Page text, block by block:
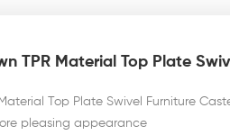
TPR Material Top Plate
Top Plate Swivel Furniture
pleasing appearance